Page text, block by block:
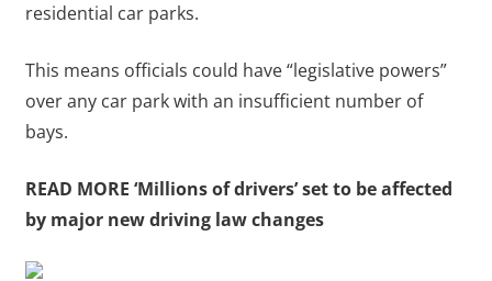
residential car parks.
This means officials could have “legislative powers”
over any car park with an insufficient number of
bays.
READ MORE ‘Millions of drivers’ set to be affected
by major new driving law changes